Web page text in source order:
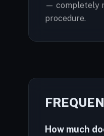
— completely
procedure.
How much